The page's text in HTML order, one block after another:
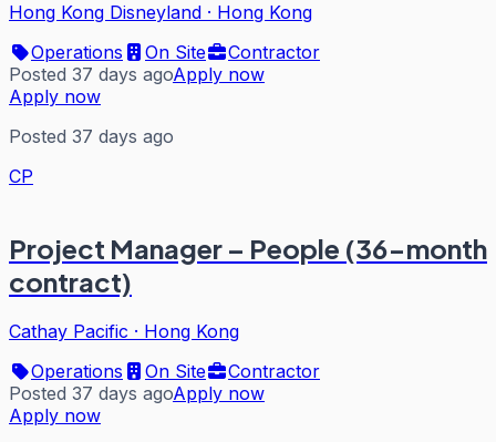
Hong Kong Disneyland · Hong Kong
Operations
On Site
Contractor
Posted 37 days agoApply now
Apply now
Posted 37 days ago
CP
Project Manager – People (36-month
contract)
Cathay Pacific · Hong Kong
Operations
On Site
Contractor
Posted 37 days agoApply now
Apply now